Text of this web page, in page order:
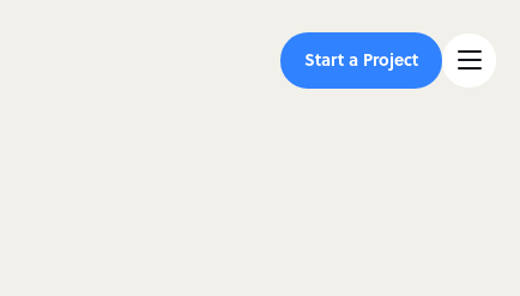
Start a Project